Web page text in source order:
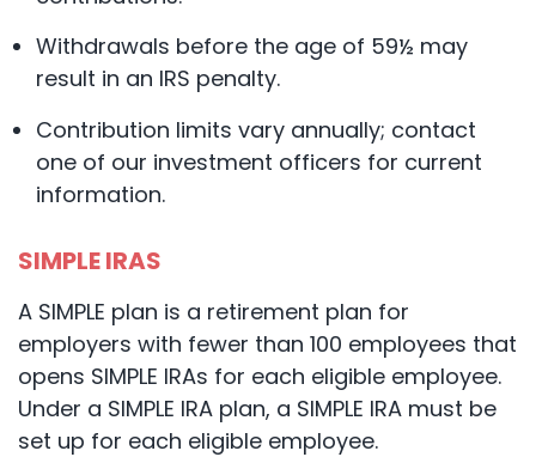
Withdrawals before the age of 59½ may
result in an IRS penalty.
Contribution limits vary annually; contact
one of our investment officers for current
information.
SIMPLE IRAS
A SIMPLE plan is a retirement plan for
employers with fewer than 100 employees that
opens SIMPLE IRAs for each eligible employee.
Under a SIMPLE IRA plan, a SIMPLE IRA must be
set up for each eligible employee.